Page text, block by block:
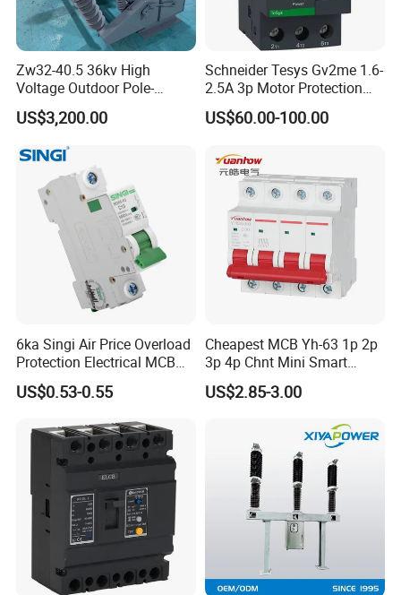
Zw32-40.5 36kv High
Voltage Outdoor Pole-
Mounted Electrical Vacuum
Circuit Breaker Automatic
Recloser
US$3,200.00
Schneider Tesys Gv2me 1.6-
2.5A 3p Motor Protection
Circuit Breaker for Pumps
690V IEC
US$60.00-100.00
6ka Singi Air Price Overload
Protection Electrical MCB
Miniature Circuit Breaker
US$0.53-0.55
Cheapest MCB Yh-63 1p 2p
3p 4p Chnt Mini Smart
Miniature DC Sf6 Electrical
Circuit Breaker
US$2.85-3.00